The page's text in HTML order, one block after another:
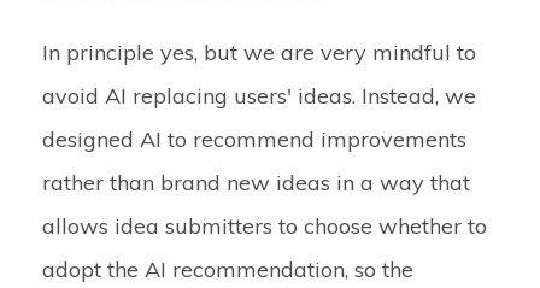
In principle yes, but we are very mindful to
avoid AI replacing users' ideas. Instead, we
designed AI to recommend improvements
rather than brand new ideas in a way that
allows idea submitters to choose whether to
adopt the AI recommendation, so the